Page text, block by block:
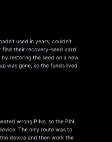
used in years, couldn’t
find their recovery-seed card.
restoring the seed on a new
was gone, so the funds lived
wrong PINs, so the PIN
The only route was to
the device and then work the